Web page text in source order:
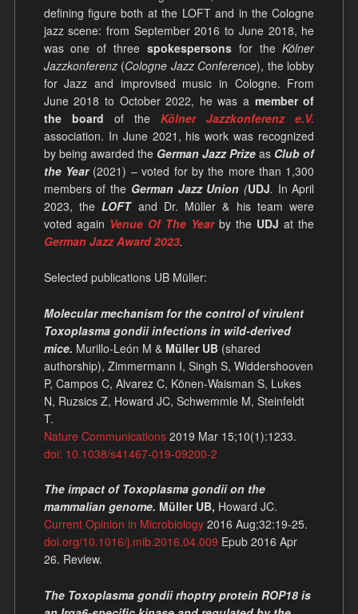
defining figure both at the LOFT and in the Cologne
jazz scene: from September 2016 to June 2018, he
was one of three spokespersonsfor theKölner
Jazzkonferenz(Cologne Jazz Conference), the lobby
for Jazz and improvised music in Cologne. From
June 2018 to October 2022, he was a member of
the board of theKölner Jazzkonferenz e.V.
association. In June 2021, his work was recognized
by being awarded the German Jazz Prize as Club of
the Year (2021) – voted for by the more than 1,300
members of the German Jazz Union (UDJ. In April
2023, theLOFT and Dr. Müller & his team were
voted again Venue Of The Yearby the UDJ at the
German Jazz Award 2023.
Selected publications UB Müller:
Molecular mechanism for the control of virulent
Toxoplasma gondii infections in wild-derived
mice. Murillo-León M & Müller UB (shared
authorship), Zimmermann I, Singh S, Widdershooven
P, Campos C, Alvarez C, Könen-Waisman S, Lukes
N, Ruzsics Z, Howard JC, Schwemmle M, Steinfeldt
T.
Nature Communications2019 Mar 15;10(1):1233.
doi: 10.1038/s41467-019-09200-2
The impact of Toxoplasma gondii on the
mammalian genome. Müller UB, Howard JC.
Current Opinion in Microbiology2016 Aug;32:19-25.
doi.org/10.1016/j.mib.2016.04.009 Epub 2016 Apr
26. Review.
The Toxoplasma gondii rhoptry protein ROP18 is